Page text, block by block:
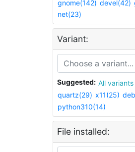
gnome(142) devel(42)
net(23)
Variant:
Suggested: All variants
quartz(29) x11(25)
python310(14)
File installed: